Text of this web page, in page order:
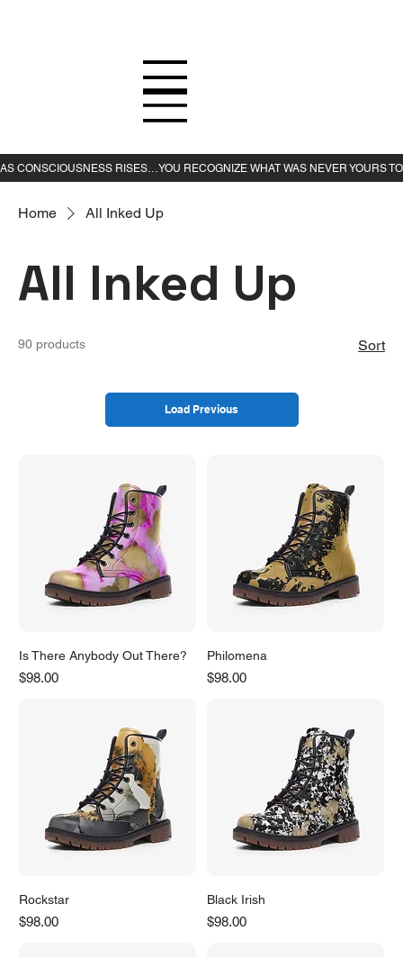
Home All Inked Up
All Inked Up
90 products Sort
Load Previous
Is There Anybody Out There?
Price
$98.00
Philomena
Price
$98.00
Rockstar
Price
$98.00
Black Irish
Price
$98.00